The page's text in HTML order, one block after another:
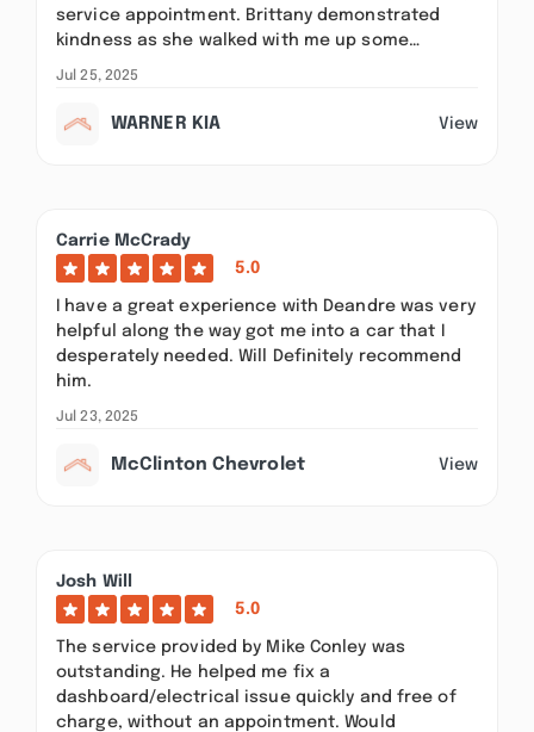
service appointment. Brittany demonstrated
kindness as she walked with me up some…
Jul 25, 2025
WARNER KIA View
Carrie McCrady
5.0
I have a great experience with Deandre was very
helpful along the way got me into a car that I
desperately needed. Will Definitely recommend
him.
Jul 23, 2025
McClinton Chevrolet View
Josh Will
5.0
The service provided by Mike Conley was
outstanding. He helped me fix a
dashboard/electrical issue quickly and free of
charge, without an appointment. Would